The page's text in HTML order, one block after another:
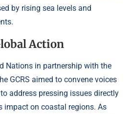
by rising sea levels and
Action
Nations in partnership with the
GCRS aimed to convene voices
address pressing issues directly
impact on coastal regions. As